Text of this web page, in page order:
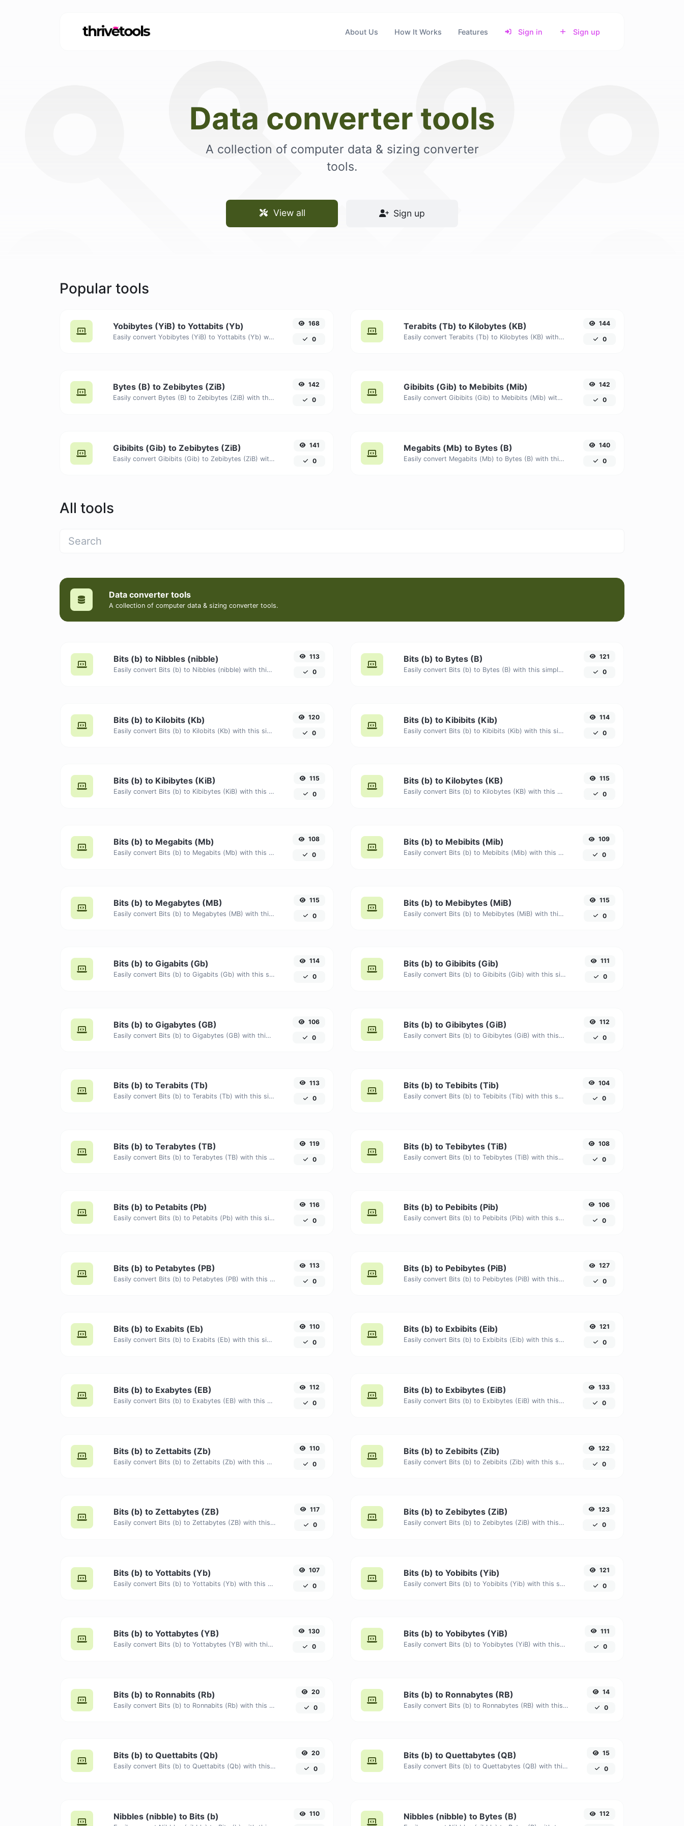
About Us How It Works Features Sign in Sign up
Data converter tools
A collection of computer data & sizing converter
tools.
View all Sign up
Popular tools
Yobibytes (YiB) to Yottabits (Yb)
Easily convert Yobibytes (YiB) to Yottabits (Yb) with this simple convertor.
168
0
Terabits (Tb) to Kilobytes (KB)
Easily convert Terabits (Tb) to Kilobytes (KB) with this simple convertor.
144
0
Bytes (B) to Zebibytes (ZiB)
Easily convert Bytes (B) to Zebibytes (ZiB) with this simple convertor.
142
0
Gibibits (Gib) to Mebibits (Mib)
Easily convert Gibibits (Gib) to Mebibits (Mib) with this simple convertor.
142
0
Gibibits (Gib) to Zebibytes (ZiB)
Easily convert Gibibits (Gib) to Zebibytes (ZiB) with this simple convertor.
141
0
Megabits (Mb) to Bytes (B)
Easily convert Megabits (Mb) to Bytes (B) with this simple convertor.
140
0
All tools
Data converter tools
A collection of computer data & sizing converter tools.
Bits (b) to Nibbles (nibble)
Easily convert Bits (b) to Nibbles (nibble) with this simple convertor.
113
0
Bits (b) to Bytes (B)
Easily convert Bits (b) to Bytes (B) with this simple convertor.
121
0
Bits (b) to Kilobits (Kb)
Easily convert Bits (b) to Kilobits (Kb) with this simple convertor.
120
0
Bits (b) to Kibibits (Kib)
Easily convert Bits (b) to Kibibits (Kib) with this simple convertor.
114
0
Bits (b) to Kibibytes (KiB)
Easily convert Bits (b) to Kibibytes (KiB) with this simple convertor.
115
0
Bits (b) to Kilobytes (KB)
Easily convert Bits (b) to Kilobytes (KB) with this simple convertor.
115
0
Bits (b) to Megabits (Mb)
Easily convert Bits (b) to Megabits (Mb) with this simple convertor.
108
0
Bits (b) to Mebibits (Mib)
Easily convert Bits (b) to Mebibits (Mib) with this simple convertor.
109
0
Bits (b) to Megabytes (MB)
Easily convert Bits (b) to Megabytes (MB) with this simple convertor.
115
0
Bits (b) to Mebibytes (MiB)
Easily convert Bits (b) to Mebibytes (MiB) with this simple convertor.
115
0
Bits (b) to Gigabits (Gb)
Easily convert Bits (b) to Gigabits (Gb) with this simple convertor.
114
0
Bits (b) to Gibibits (Gib)
Easily convert Bits (b) to Gibibits (Gib) with this simple convertor.
111
0
Bits (b) to Gigabytes (GB)
Easily convert Bits (b) to Gigabytes (GB) with this simple convertor.
106
0
Bits (b) to Gibibytes (GiB)
Easily convert Bits (b) to Gibibytes (GiB) with this simple convertor.
112
0
Bits (b) to Terabits (Tb)
Easily convert Bits (b) to Terabits (Tb) with this simple convertor.
113
0
Bits (b) to Tebibits (Tib)
Easily convert Bits (b) to Tebibits (Tib) with this simple convertor.
104
0
Bits (b) to Terabytes (TB)
Easily convert Bits (b) to Terabytes (TB) with this simple convertor.
119
0
Bits (b) to Tebibytes (TiB)
Easily convert Bits (b) to Tebibytes (TiB) with this simple convertor.
108
0
Bits (b) to Petabits (Pb)
Easily convert Bits (b) to Petabits (Pb) with this simple convertor.
116
0
Bits (b) to Pebibits (Pib)
Easily convert Bits (b) to Pebibits (Pib) with this simple convertor.
106
0
Bits (b) to Petabytes (PB)
Easily convert Bits (b) to Petabytes (PB) with this simple convertor.
113
0
Bits (b) to Pebibytes (PiB)
Easily convert Bits (b) to Pebibytes (PiB) with this simple convertor.
127
0
Bits (b) to Exabits (Eb)
Easily convert Bits (b) to Exabits (Eb) with this simple convertor.
110
0
Bits (b) to Exbibits (Eib)
Easily convert Bits (b) to Exbibits (Eib) with this simple convertor.
121
0
Bits (b) to Exabytes (EB)
Easily convert Bits (b) to Exabytes (EB) with this simple convertor.
112
0
Bits (b) to Exbibytes (EiB)
Easily convert Bits (b) to Exbibytes (EiB) with this simple convertor.
133
0
Bits (b) to Zettabits (Zb)
Easily convert Bits (b) to Zettabits (Zb) with this simple convertor.
110
0
Bits (b) to Zebibits (Zib)
Easily convert Bits (b) to Zebibits (Zib) with this simple convertor.
122
0
Bits (b) to Zettabytes (ZB)
Easily convert Bits (b) to Zettabytes (ZB) with this simple convertor.
117
0
Bits (b) to Zebibytes (ZiB)
Easily convert Bits (b) to Zebibytes (ZiB) with this simple convertor.
123
0
Bits (b) to Yottabits (Yb)
Easily convert Bits (b) to Yottabits (Yb) with this simple convertor.
107
0
Bits (b) to Yobibits (Yib)
Easily convert Bits (b) to Yobibits (Yib) with this simple convertor.
121
0
Bits (b) to Yottabytes (YB)
Easily convert Bits (b) to Yottabytes (YB) with this simple convertor.
130
0
Bits (b) to Yobibytes (YiB)
Easily convert Bits (b) to Yobibytes (YiB) with this simple convertor.
111
0
Bits (b) to Ronnabits (Rb)
Easily convert Bits (b) to Ronnabits (Rb) with this simple convertor.
20
0
Bits (b) to Ronnabytes (RB)
Easily convert Bits (b) to Ronnabytes (RB) with this simple convertor.
14
0
Bits (b) to Quettabits (Qb)
Easily convert Bits (b) to Quettabits (Qb) with this simple convertor.
20
0
Bits (b) to Quettabytes (QB)
Easily convert Bits (b) to Quettabytes (QB) with this simple convertor.
15
0
Nibbles (nibble) to Bits (b) 110 Nibbles (nibble) to Bytes (B) 112